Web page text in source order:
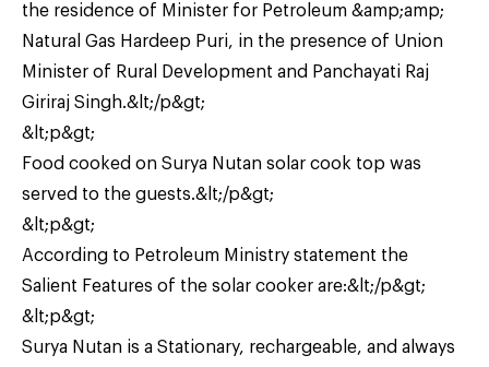
the residence of Minister for Petroleum &amp;amp;
Natural Gas Hardeep Puri, in the presence of Union
Minister of Rural Development and Panchayati Raj
Giriraj Singh.&lt;/p&gt;
&lt;p&gt;
Food cooked on Surya Nutan solar cook top was
served to the guests.&lt;/p&gt;
&lt;p&gt;
According to Petroleum Ministry statement the
Salient Features of the solar cooker are:&lt;/p&gt;
&lt;p&gt;
Surya Nutan is a Stationary, rechargeable, and always